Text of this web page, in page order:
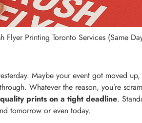
Flyer Printing Toronto Services (Same
Maybe your event got moved
Whatever the reason, you’re
quality prints on a tight deadline.
tomorrow or even today.